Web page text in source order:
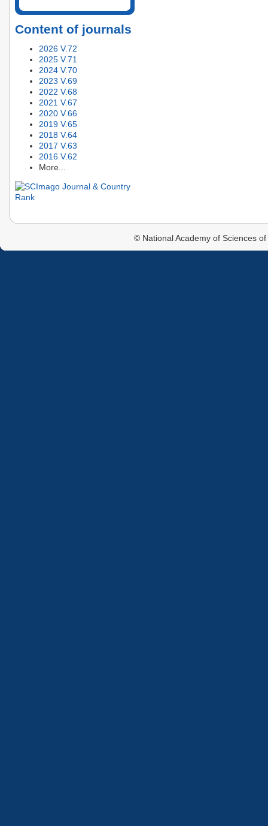
Content of journals
2026 V.72
2025 V.71
2024 V.70
2023 V.69
2022 V.68
2021 V.67
2020 V.66
2019 V.65
2018 V.64
2017 V.63
2016 V.62
More...
© National Academy of Sciences